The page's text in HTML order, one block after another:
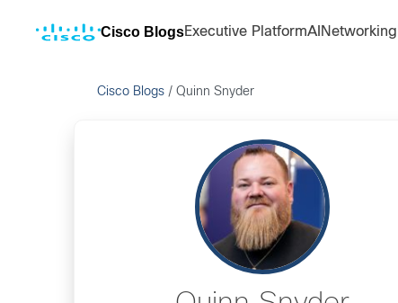
Cisco BlogsExecutive PlatformAI Networking
Cisco Blogs / Quinn Snyder